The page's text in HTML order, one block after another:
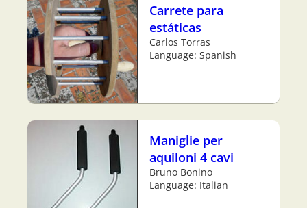
Carrete para
estáticas
Carlos Torras
Language: Spanish
Maniglie per
aquiloni 4 cavi
Bruno Bonino
Language: Italian